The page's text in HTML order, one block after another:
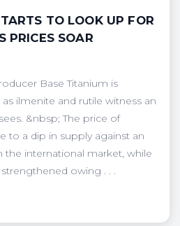
TO LOOK UP FOR
PRICES SOAR
Base Titanium is
ilmenite and rutile witness an
&nbsp; The price of
to a dip in supply against an
international market, while
owing . . .